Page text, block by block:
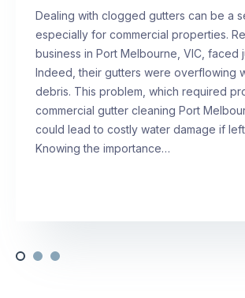
Dealing with clogged gutters can be a
especially for commercial properties.
business in Port Melbourne, VIC, faced
Indeed, their gutters were overflowing
debris. This problem, which required
commercial gutter cleaning Port
could lead to costly water damage if
Knowing the importance…